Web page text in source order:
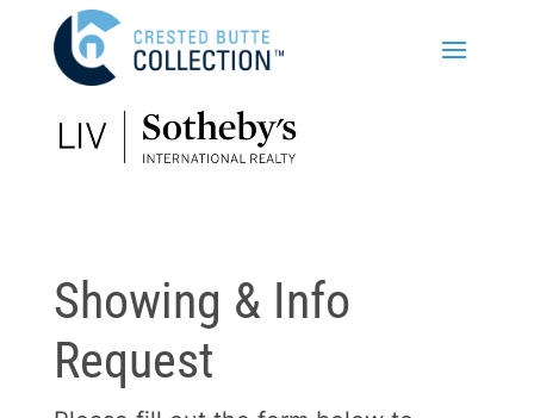
Showing & Info
Request